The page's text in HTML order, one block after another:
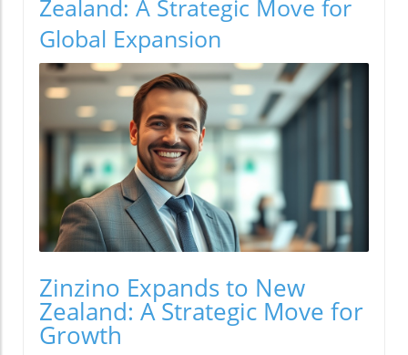
Zealand: A Strategic Move for
Global Expansion
Zinzino Expands to New
Zealand: A Strategic Move for
Growth